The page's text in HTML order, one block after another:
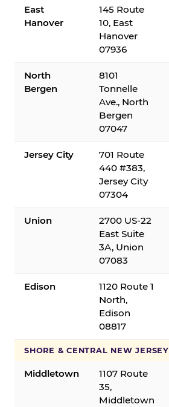
East
Hanover
145 Route
10, East
Hanover
07936
North
Bergen
8101
Tonnelle
Ave., North
Bergen
07047
Jersey City
701 Route
440 #383,
Jersey City
07304
Union
2700 US-22
East Suite
3A, Union
07083
Edison
1120 Route 1
North,
Edison
08817
SHORE & CENTRAL NEW JERSEY
Middletown
1107 Route
35,
Middletown